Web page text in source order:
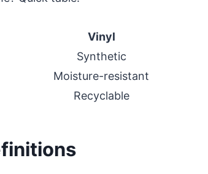
Vinyl
Synthetic
Moisture-resistant
Recyclable